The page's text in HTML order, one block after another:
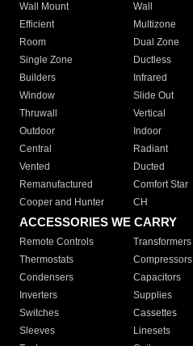
Wall Mount
Wall
Efficient
Multizone
Room
Dual Zone
Single Zone
Ductless
Builders
Infrared
Window
Slide Out
Thruwall
Vertical
Outdoor
Indoor
Central
Radiant
Vented
Ducted
Remanufactured
Comfort Star
Cooper and Hunter
CH
ACCESSORIES WE CARRY
Remote Controls Transformers
Thermostats
Compressors
Condensers
Capacitors
Inverters
Supplies
Switches
Cassettes
Sleeves
Linesets